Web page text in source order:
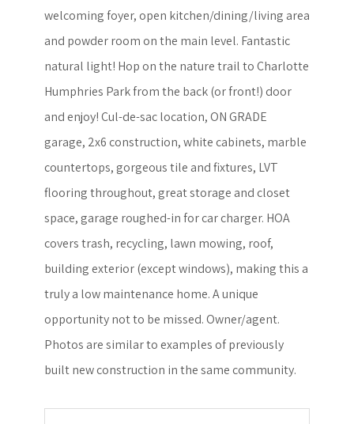
welcoming foyer, open kitchen/dining/living area
and powder room on the main level. Fantastic
natural light! Hop on the nature trail to Charlotte
Humphries Park from the back (or front!) door
and enjoy! Cul-de-sac location, ON GRADE
garage, 2x6 construction, white cabinets, marble
countertops, gorgeous tile and fixtures, LVT
flooring throughout, great storage and closet
space, garage roughed-in for car charger. HOA
covers trash, recycling, lawn mowing, roof,
building exterior (except windows), making this a
truly a low maintenance home. A unique
opportunity not to be missed. Owner/agent.
Photos are similar to examples of previously
built new construction in the same community.